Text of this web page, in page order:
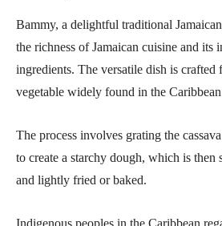
Bammy, a delightful traditional
the richness of Jamaican cuisine and its
ingredients. The versatile dish is crafted
vegetable widely found in the
The process involves grating the
to create a starchy dough, which is then
and lightly fried or baked.